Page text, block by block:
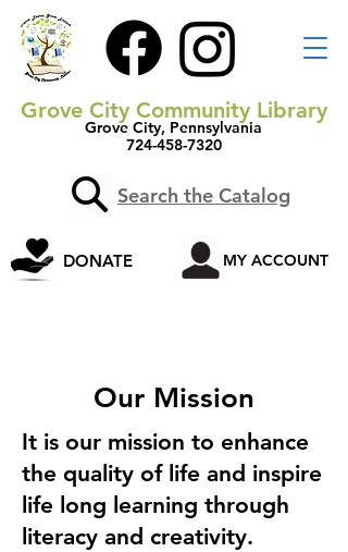
Grove City Community Library
Grove City, Pennsylvania
724-458-7320
DONATE MY ACCOUNT
Search the Catalog
Our Mission
It is our mission to enhance
the quality of life and inspire
life long learning through
literacy and creativity.